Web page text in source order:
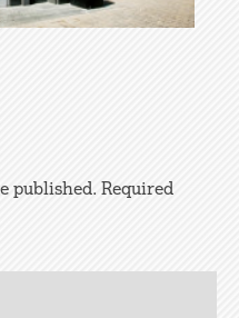
published. Required